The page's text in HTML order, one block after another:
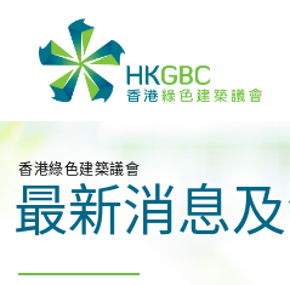
香港綠色建築議會
最新消息